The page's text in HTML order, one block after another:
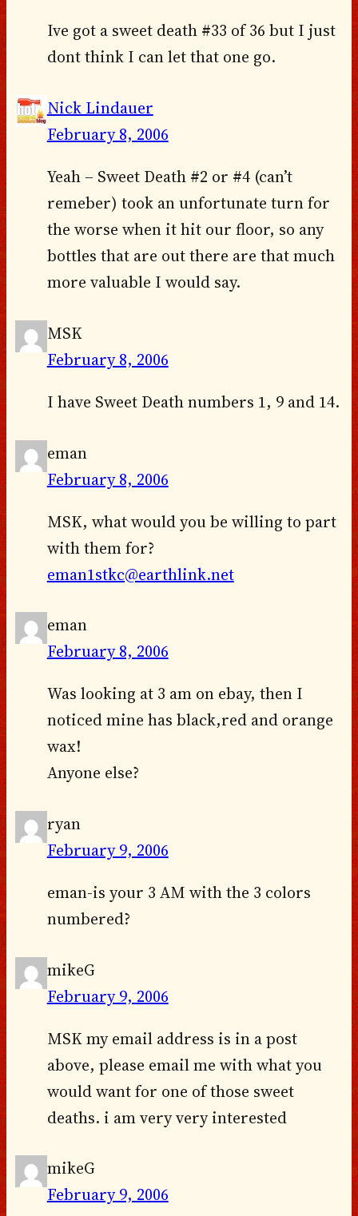
Ive got a sweet death #33 of 36 but I just
dont think I can let that one go.
Nick Lindauer
February 8, 2006
Yeah – Sweet Death #2 or #4 (can’t
remeber) took an unfortunate turn for
the worse when it hit our floor, so any
bottles that are out there are that much
more valuable I would say.
MSK
February 8, 2006
I have Sweet Death numbers 1, 9 and 14.
eman
February 8, 2006
MSK, what would you be willing to part
with them for?
eman1stkc@earthlink.net
eman
February 8, 2006
Was looking at 3 am on ebay, then I
noticed mine has black,red and orange
wax!
Anyone else?
ryan
February 9, 2006
eman-is your 3 AM with the 3 colors
numbered?
mikeG
February 9, 2006
MSK my email address is in a post
above, please email me with what you
would want for one of those sweet
deaths. i am very very interested
mikeG
February 9, 2006